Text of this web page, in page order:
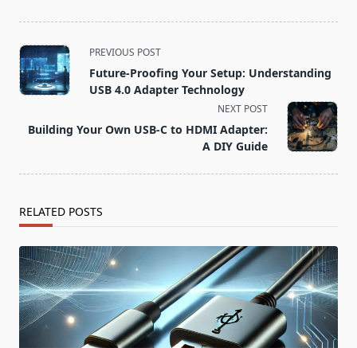
<span
class="nav-
subtitle
reader-
PREVIOUS POST
Future-Proofing Your Setup: Understanding
USB 4.0 Adapter Technology
NEXT POST
Building Your Own USB-C to HDMI Adapter:
A DIY Guide
RELATED POSTS